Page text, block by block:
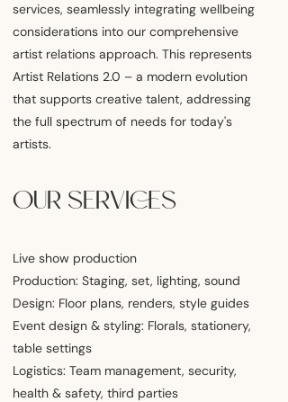
services, seamlessly integrating wellbeing
considerations into our comprehensive
artist relations approach. This represents
Artist Relations 2.0 – a modern evolution
that supports creative talent, addressing
the full spectrum of needs for today's
artists.
OUR SERVICES
Live show production
Production: Staging, set, lighting, sound
Design: Floor plans, renders, style guides
Event design & styling: Florals, stationery,
table settings
Logistics: Team management, security,
health & safety, third parties